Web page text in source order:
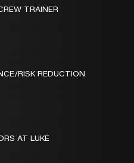
TRAINER
RISK REDUCTION
AT LUKE